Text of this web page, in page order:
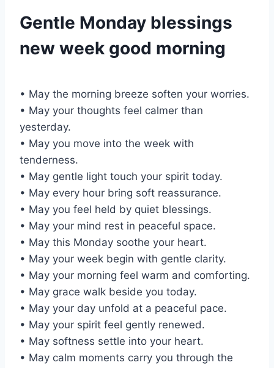
Gentle Monday blessings
new week good morning
• May the morning breeze soften your worries.
• May your thoughts feel calmer than
yesterday.
• May you move into the week with
tenderness.
• May gentle light touch your spirit today.
• May every hour bring soft reassurance.
• May you feel held by quiet blessings.
• May your mind rest in peaceful space.
• May this Monday soothe your heart.
• May your week begin with gentle clarity.
• May your morning feel warm and comforting.
• May grace walk beside you today.
• May your day unfold at a peaceful pace.
• May your spirit feel gently renewed.
• May softness settle into your heart.
• May calm moments carry you through the